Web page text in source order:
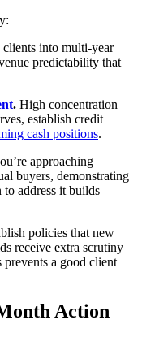
into multi-year
predictability that
. High concentration
establish credit
cash positions.
approaching
buyers, demonstrating
to address it builds
policies that new
receive extra scrutiny
a good client
Action